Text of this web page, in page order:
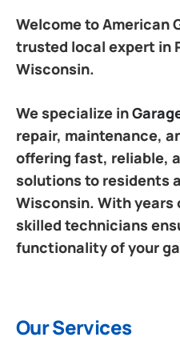
Welcome to American
trusted local expert in
Wisconsin.
We specialize in
repair, maintenance,
offering fast, reliable,
solutions to residents
Wisconsin. With years
skilled technicians
functionality of your
Our Services